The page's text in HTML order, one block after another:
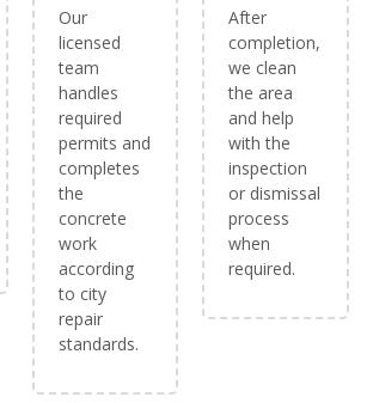
Our
licensed
team
handles
required
permits and
completes
the
concrete
work
according
to city
repair
standards.
After
completion,
we clean
the area
and help
with the
inspection
or dismissal
process
when
required.